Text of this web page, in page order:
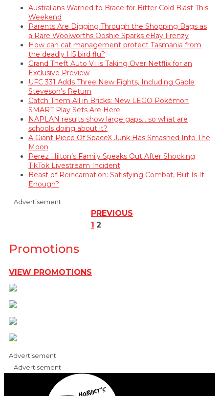
Australians Warned to Brace for Bitter Cold Blast This
Weekend
Parents Are Digging Through the Shopping Bags as
a Rare Woolworths Ooshie Sparks eBay Frenzy
How can cat management protect Tasmania from
the deadly H5 bird flu?
Grand Theft Auto VI is Taking Over Netflix for an
Exclusive Preview
UFC 331 Adds Three New Fights, Including Gable
Steveson’s Return
Catch Them All in Bricks: New LEGO Pokémon
SMART Play Sets Are Here
NAPLAN results show large gaps… so what are
schools doing about it?
A Giant Piece Of SpaceX Junk Has Smashed Into The
Moon
Perez Hilton’s Family Speaks Out After Shocking
TikTok Livestream Incident
Beast of Reincarnation: Satisfying Combat, But Is It
Enough?
Advertisement
PREVIOUS
1 2
Promotions
VIEW PROMOTIONS
Advertisement
Advertisement